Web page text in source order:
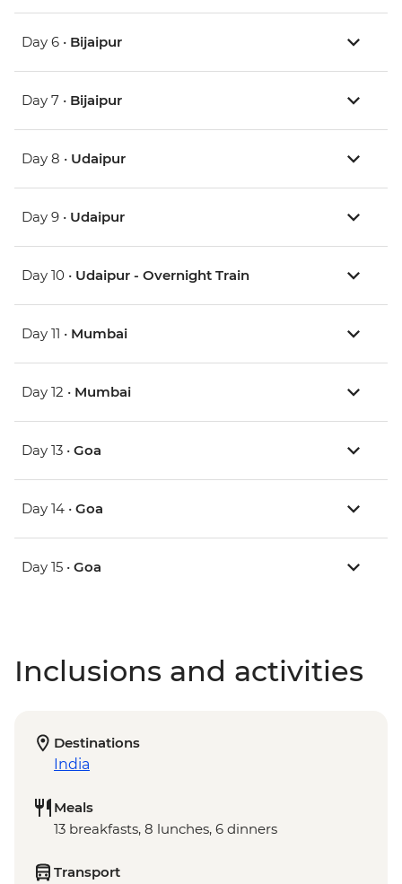
Day 6 • Bijaipur
Day 7 • Bijaipur
Day 8 • Udaipur
Day 9 • Udaipur
Day 10 • Udaipur - Overnight Train
Day 11 • Mumbai
Day 12 • Mumbai
Day 13 • Goa
Day 14 • Goa
Day 15 • Goa
Inclusions and activities
Destinations
India
Meals
13 breakfasts, 8 lunches, 6 dinners
Transport